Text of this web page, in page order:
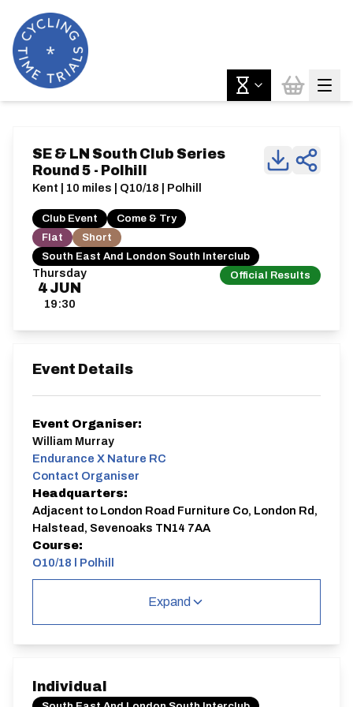
Thursday
4 JUN
19:30
Official Results
SE & LN South Club Series
Round 5 - Polhill
Kent | 10 miles | Q10/18 | Polhill
Club Event
Come & Try
Flat
Short
South East And London South Interclub
Event Details
Event Organiser:
William Murray
Endurance X Nature RC
Contact Organiser
Headquarters:
Adjacent to London Road Furniture Co, London Rd,
Halstead, Sevenoaks TN14 7AA
Course:
Q10/18 | Polhill
CTT regs do not permit riders to ride without them.
Lane at top of Polhill.
Expand
Individual